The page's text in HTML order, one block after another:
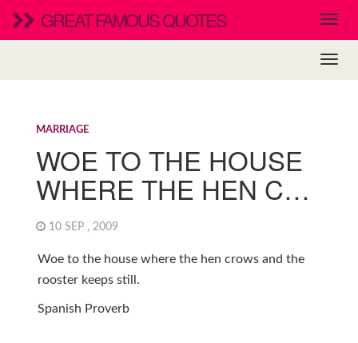
GREAT FAMOUS QUOTES
MARRIAGE
WOE TO THE HOUSE
WHERE THE HEN C…
10 SEP , 2009
Woe to the house where the hen crows and the
rooster keeps still.
Spanish Proverb